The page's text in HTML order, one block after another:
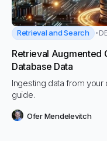
Retrieval and Search
Retrieval Augmented
Database Data
Ingesting data from
guide.
Ofer Mendelevitch